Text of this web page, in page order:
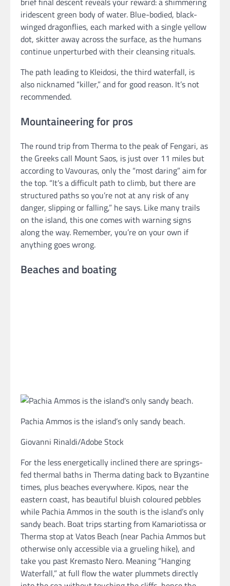
iridescent green body of water. Blue-bodied, black-
winged dragonflies, each marked with a single yellow
dot, skitter away across the surface, as the humans
continue unperturbed with their cleansing rituals.
The path leading to Kleidosi, the third waterfall, is
also nicknamed “killer,” and for good reason. It’s not
recommended.
Mountaineering for pros
The round trip from Therma to the peak of Fengari, as
the Greeks call Mount Saos, is just over 11 miles but
according to Vavouras, only the “most daring” aim for
the top. “It’s a difficult path to climb, but there are
structured paths so you’re not at any risk of any
danger, slipping or falling,” he says. Like many trails
on the island, this one comes with warning signs
along the way. Remember, you’re on your own if
anything goes wrong.
Beaches and boating
Pachia Ammos is the island’s only sandy beach.
Giovanni Rinaldi/Adobe Stock
For the less energetically inclined there are springs-
fed thermal baths in Therma dating back to Byzantine
times, plus beaches everywhere. Kipos, near the
eastern coast, has beautiful bluish coloured pebbles
while Pachia Ammos in the south is the island’s only
sandy beach. Boat trips starting from Kamariotissa or
Therma stop at Vatos Beach (near Pachia Ammos but
otherwise only accessible via a grueling hike), and
take you past Kremasto Nero. Meaning “Hanging
Waterfall,” at full flow the water plummets directly